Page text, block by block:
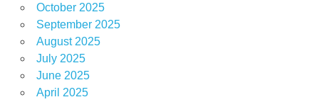
October 2025
September 2025
August 2025
July 2025
June 2025
April 2025